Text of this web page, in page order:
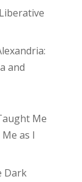
and
Me
as I
Dark